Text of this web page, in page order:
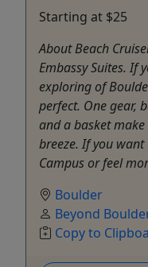
Starting at $25
About Beach
Embassy Suites. If
exploring of
perfect. One gear,
and a basket
breeze. If you
Campus or feel
Boulder
Beyond
Copy to